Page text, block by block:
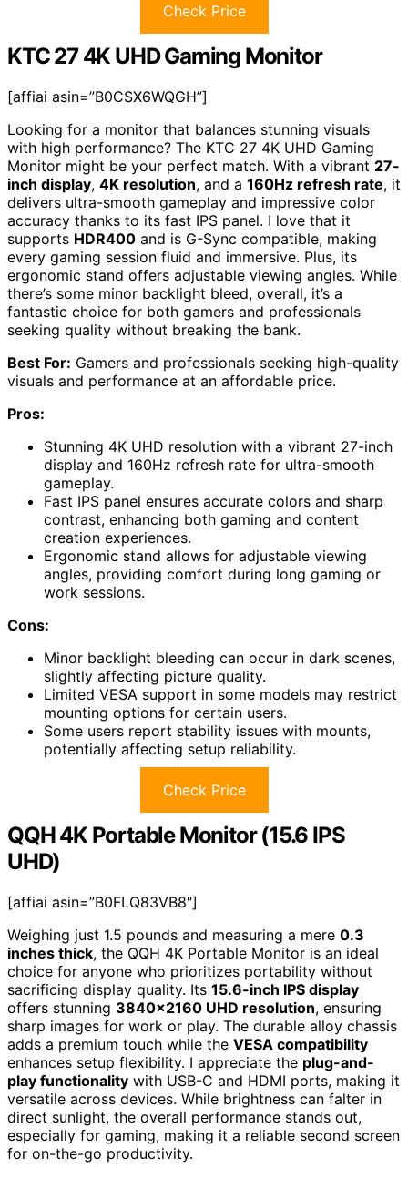
Check Price
KTC 27 4K UHD Gaming Monitor
[affiai asin=”B0CSX6WQGH”]
Looking for a monitor that balances stunning visuals
with high performance? The KTC 27 4K UHD Gaming
Monitor might be your perfect match. With a vibrant 27-
inch display, 4K resolution, and a 160Hz refresh rate, it
delivers ultra-smooth gameplay and impressive color
accuracy thanks to its fast IPS panel. I love that it
supports HDR400 and is G-Sync compatible, making
every gaming session fluid and immersive. Plus, its
ergonomic stand offers adjustable viewing angles. While
there’s some minor backlight bleed, overall, it’s a
fantastic choice for both gamers and professionals
seeking quality without breaking the bank.
Best For: Gamers and professionals seeking high-quality
visuals and performance at an affordable price.
Pros:
Stunning 4K UHD resolution with a vibrant 27-inch
display and 160Hz refresh rate for ultra-smooth
gameplay.
Fast IPS panel ensures accurate colors and sharp
contrast, enhancing both gaming and content
creation experiences.
Ergonomic stand allows for adjustable viewing
angles, providing comfort during long gaming or
work sessions.
Cons:
Minor backlight bleeding can occur in dark scenes,
slightly affecting picture quality.
Limited VESA support in some models may restrict
mounting options for certain users.
Some users report stability issues with mounts,
potentially affecting setup reliability.
Check Price
QQH 4K Portable Monitor (15.6 IPS
UHD)
[affiai asin=”B0FLQ83VB8″]
Weighing just 1.5 pounds and measuring a mere 0.3
inches thick, the QQH 4K Portable Monitor is an ideal
choice for anyone who prioritizes portability without
sacrificing display quality. Its 15.6-inch IPS display
offers stunning 3840×2160 UHD resolution, ensuring
sharp images for work or play. The durable alloy chassis
adds a premium touch while the VESA compatibility
enhances setup flexibility. I appreciate the plug-and-
play functionality with USB-C and HDMI ports, making it
versatile across devices. While brightness can falter in
direct sunlight, the overall performance stands out,
especially for gaming, making it a reliable second screen
for on-the-go productivity.